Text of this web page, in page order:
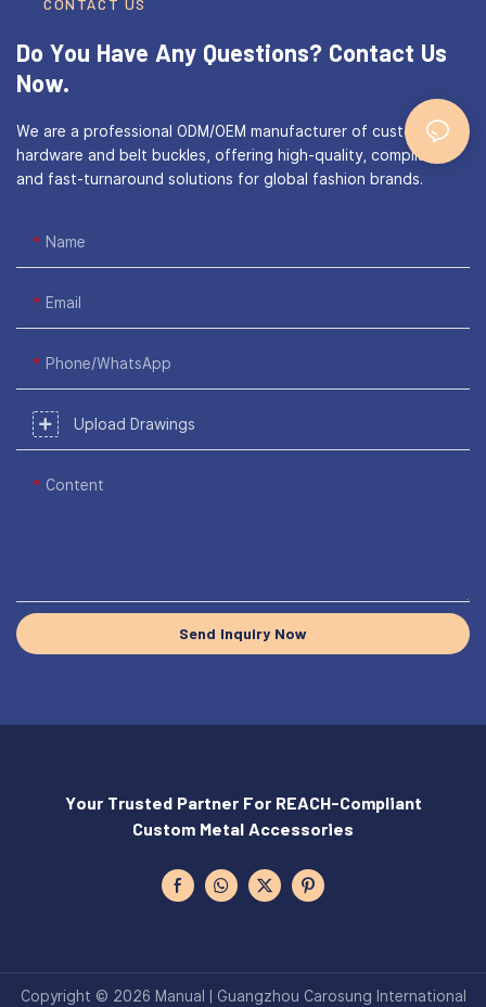
Do You Have Any Questions? Contact Us
Now.
We are a professional ODM/OEM manufacturer of custom bag
hardware and belt buckles, offering high-quality, compliant,
and fast-turnaround solutions for global fashion brands.
Name
Email
Phone/WhatsApp
Upload Drawings
Content
Send Inquiry Now
Your Trusted Partner For REACH-Compliant
Custom Metal Accessories
Copyright © 2026 Manual | Guangzhou Carosung International